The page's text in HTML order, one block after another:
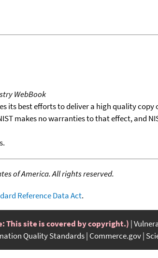
WebBook
its best efforts to deliver a high quality
makes no warranties to that effect, and
of America. All rights reserved.
Reference Data Act.
This site is covered by copyright.)
Quality Standards Commerce.gov